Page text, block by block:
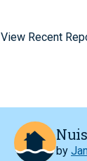
View Recent
by